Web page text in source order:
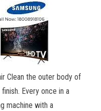
Clean the outer body of
Every once in a
machine with a